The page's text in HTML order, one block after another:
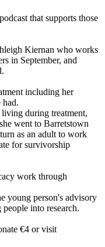
that supports those
Kiernan who works
in September, and
including her
had.
during treatment,
went to Barretstown
as an adult to work
for survivorship
work through
young person's advisory
into research.
€4 or visit